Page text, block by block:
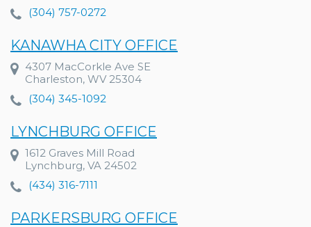
(304) 757-0272
KANAWHA CITY OFFICE
4307 MacCorkle Ave SE
Charleston, WV 25304
(304) 345-1092
LYNCHBURG OFFICE
1612 Graves Mill Road
Lynchburg, VA 24502
(434) 316-7111
PARKERSBURG OFFICE